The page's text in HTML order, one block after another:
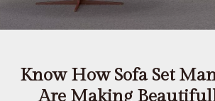
Know How Sofa Set
Are Making